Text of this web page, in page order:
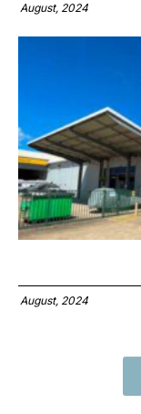
August, 2024
August, 2024